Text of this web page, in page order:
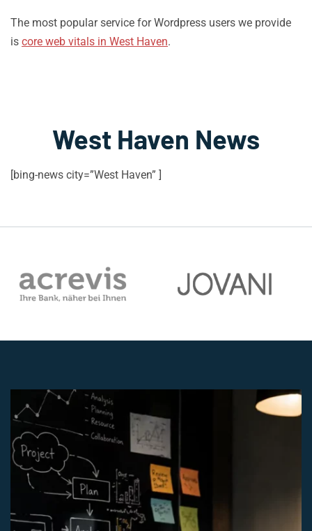
The most popular service for Wordpress users we provide
is core web vitals in West Haven.
West Haven News
[bing-news city=”West Haven” ]